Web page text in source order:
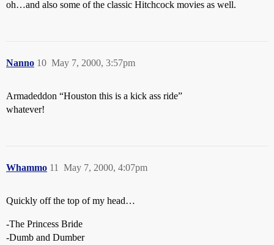
oh…and also some of the classic Hitchcock movies as well.
Nanno May 7, 2000, 3:57pm
10
Armadeddon “Houston this is a kick ass ride”
whatever!
Whammo May 7, 2000, 4:07pm
11
Quickly off the top of my head…
-The Princess Bride
-Dumb and Dumber